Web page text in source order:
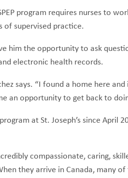
program requires nurses to
of supervised practice.
him the opportunity to ask
electronic health records.
says. “I found a home here
an opportunity to get back to
at St. Joseph’s since
compassionate, caring,
they arrive in Canada, many